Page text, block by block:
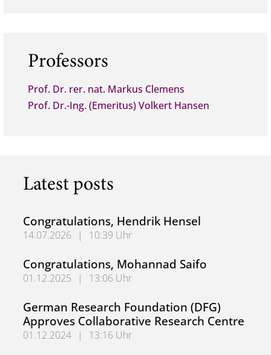
Professors
Prof. Dr. rer. nat. Markus Clemens
Prof. Dr.-Ing. (Emeritus) Volkert Hansen
Latest posts
Congratulations, Hendrik Hensel
14.07.2026 |
10:39 Uhr
Congratulations, Mohannad Saifo
01.12.2025 |
13:06 Uhr
German Research Foundation (DFG)
Approves Collaborative Research Centre
01.12.2024 |
13:16 Uhr